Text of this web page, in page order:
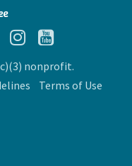
nonprofit.
Terms of Use